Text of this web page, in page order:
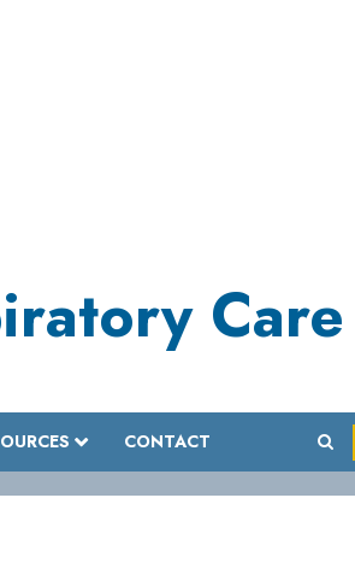
Care
CONTACT